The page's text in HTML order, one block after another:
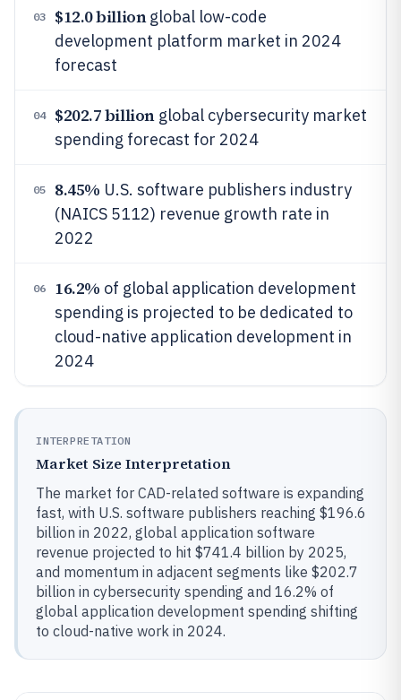
03 $12.0 billionglobal low-code
development platform market in 2024
forecast
04 $202.7 billionglobal cybersecurity market
spending forecast for 2024
05 8.45% U.S. software publishers industry
(NAICS 5112) revenue growth rate in
2022
06 16.2% of global application development
spending is projected to be dedicated to
cloud-native application development in
2024
INTERPRETATION
Market Size Interpretation
The market for CAD-related software is expanding
fast, with U.S. software publishers reaching $196.6
billion in 2022, global application software
revenue projected to hit $741.4 billion by 2025,
and momentum in adjacent segments like $202.7
billion in cybersecurity spending and 16.2% of
global application development spending shifting
to cloud-native work in 2024.